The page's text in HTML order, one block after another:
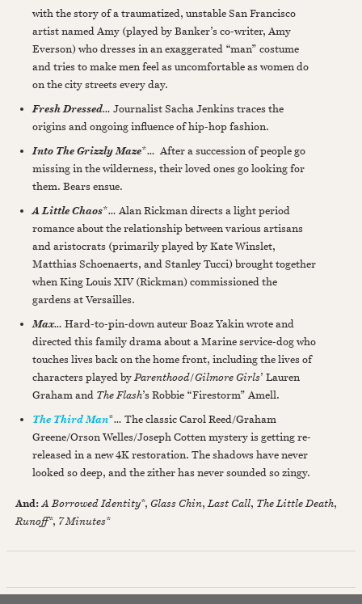
with the story of a traumatized, unstable San Francisco
artist named Amy (played by Banker’s co-writer, Amy
Everson) who dresses in an exaggerated “man” costume
and tries to make men feel as uncomfortable as women do
on the city streets every day.
Fresh Dressed… Journalist Sacha Jenkins traces the
origins and ongoing influence of hip-hop fashion.
Into The Grizzly Maze*… After a succession of people go
missing in the wilderness, their loved ones go looking for
them. Bears ensue.
A Little Chaos*… Alan Rickman directs a light period
romance about the relationship between various artisans
and aristocrats (primarily played by Kate Winslet,
Matthias Schoenaerts, and Stanley Tucci) brought together
when King Louis XIV (Rickman) commissioned the
gardens at Versailles.
Max… Hard-to-pin-down auteur Boaz Yakin wrote and
directed this family drama about a Marine service-dog who
touches lives back on the home front, including the lives of
characters played byParenthood/Gilmore Girls’ Lauren
Graham and The Flash’s Robbie “Firestorm” Amell.
The Third Man*… The classic Carol Reed/Graham
Greene/Orson Welles/Joseph Cotten mystery is getting re-
released in a new 4K restoration. The shadows have never
looked so deep, and the zither has never sounded so zingy.
And:A Borrowed Identity*,Glass Chin,Last Call, The Little Death,
Runoff*, 7 Minutes*